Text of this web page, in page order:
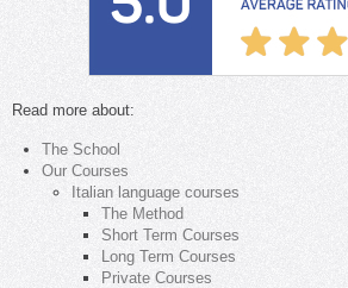
Read more about:
The School
Our Courses
Italian language courses
The Method
Short Term Courses
Long Term Courses
Private Courses